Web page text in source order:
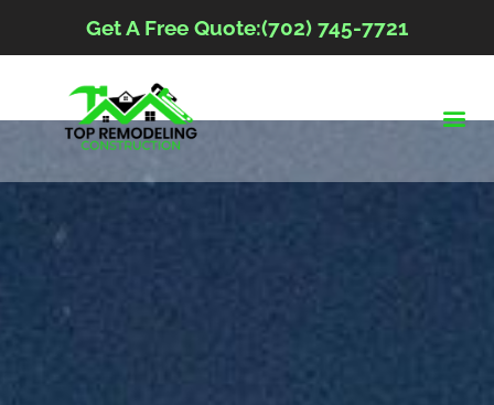
Get A Free Quote:(702) 745-7721